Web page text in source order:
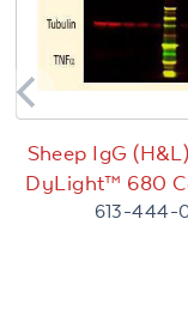
Sheep IgG
DyLight™ 680
613-444-